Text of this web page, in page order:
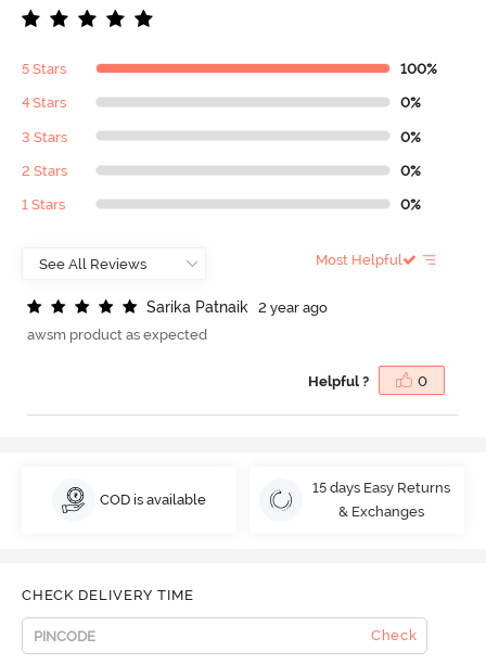
5 Stars 100%
4 Stars 0%
3 Stars 0%
2 Stars 0%
1 Stars 0%
Most Helpful
Sarika Patnaik
2 year ago
awsm product as expected
Helpful ? 0
COD is available
15 days Easy Returns
& Exchanges
CHECK DELIVERY TIME
Check